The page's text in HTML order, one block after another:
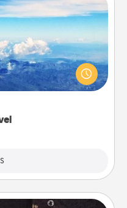
airline’s specials
from Southwest, for
one with a trip to